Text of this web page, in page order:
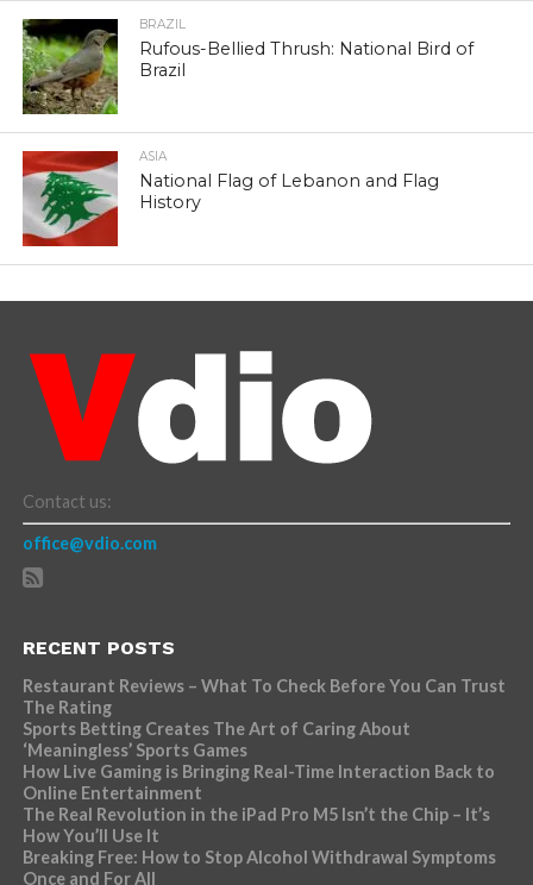
BRAZIL
Rufous-Bellied Thrush: National Bird of
Brazil
ASIA
National Flag of Lebanon and Flag
History
Contact us:
office@vdio.com
RECENT POSTS
Restaurant Reviews – What To Check Before You Can Trust
The Rating
Sports Betting Creates The Art of Caring About
‘Meaningless’ Sports Games
How Live Gaming is Bringing Real-Time Interaction Back to
Online Entertainment
The Real Revolution in the iPad Pro M5 Isn’t the Chip – It’s
How You’ll Use It
Breaking Free: How to Stop Alcohol Withdrawal Symptoms
Once and For All